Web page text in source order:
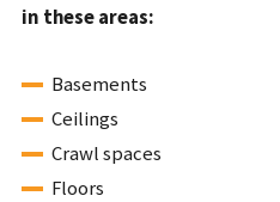
in these areas:
Basements
Ceilings
Crawl spaces
Floors